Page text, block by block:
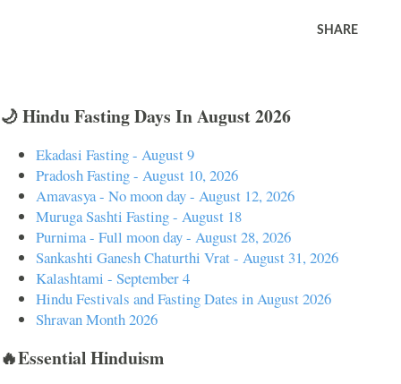
SHARE
🌙 Hindu Fasting Days In August 2026
Ekadasi Fasting - August 9
Pradosh Fasting - August 10, 2026
Amavasya - No moon day - August 12, 2026
Muruga Sashti Fasting - August 18
Purnima - Full moon day - August 28, 2026
Sankashti Ganesh Chaturthi Vrat - August 31, 2026
Kalashtami - September 4
Hindu Festivals and Fasting Dates in August 2026
Shravan Month 2026
🔥Essential Hinduism